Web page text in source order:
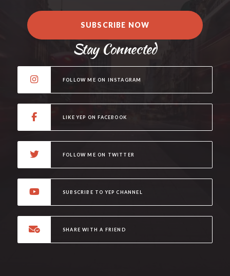
SUBSCRIBE NOW
Stay Connected
FOLLOW ME ON INSTAGRAM
LIKE YEP ON FACEBOOK
FOLLOW ME ON TWITTER
SUBSCRIBE TO YEP CHANNEL
SHARE WITH A FRIEND